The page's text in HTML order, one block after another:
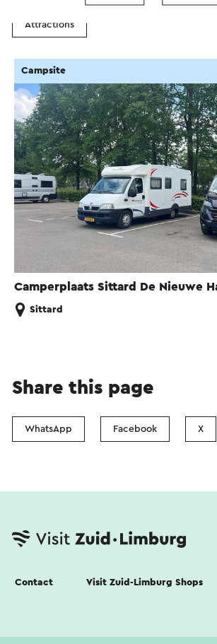
Attractions
Camperplaats Sittard De Nieuwe
Campsite
Sittard
Share this page
WhatsApp Facebook X
Contact Visit Zuid-Limburg Shops